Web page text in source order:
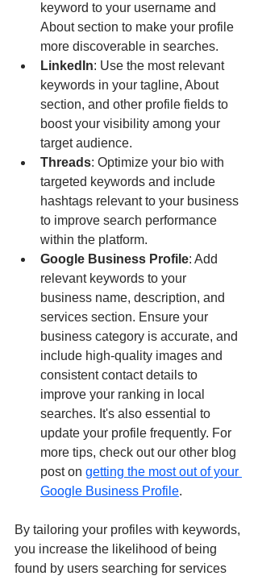
keyword to your username and
About section to make your profile
more discoverable in searches.
LinkedIn: Use the most relevant
keywords in your tagline, About
section, and other profile fields to
boost your visibility among your
target audience.
Threads: Optimize your bio with
targeted keywords and include
hashtags relevant to your business
to improve search performance
within the platform.
Google Business Profile: Add
relevant keywords to your
business name, description, and
services section. Ensure your
business category is accurate, and
include high-quality images and
consistent contact details to
improve your ranking in local
searches. It's also essential to
update your profile frequently. For
more tips, check out our other blog
post on getting the most out of your
Google Business Profile.
By tailoring your profiles with keywords,
you increase the likelihood of being
found by users searching for services